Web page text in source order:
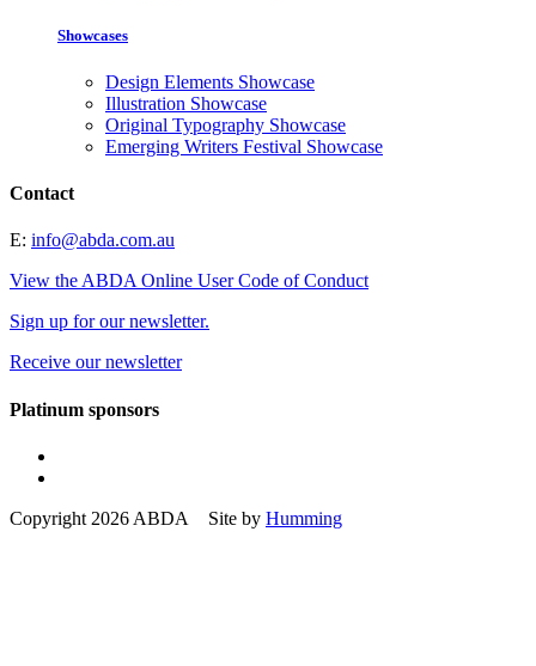
Showcases
Design Elements Showcase
Illustration Showcase
Original Typography Showcase
Emerging Writers Festival Showcase
Contact
E: info@abda.com.au
View the ABDA Online User Code of Conduct
Sign up for our newsletter.
Receive our newsletter
Platinum sponsors
Copyright 2026 ABDA Site by Humming